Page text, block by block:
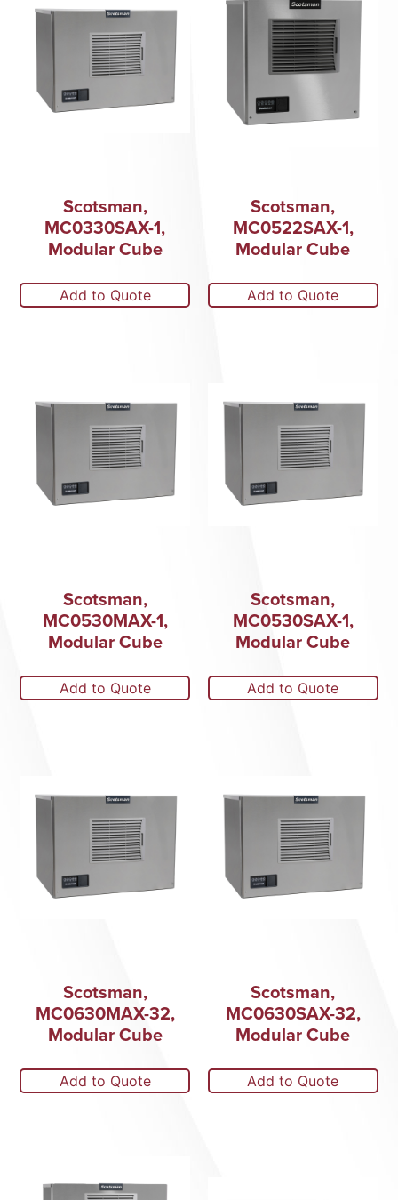
Scotsman,
MC0330SAX-1,
Modular Cube
Add to Quote
Scotsman,
MC0522SAX-1,
Modular Cube
Add to Quote
Scotsman,
MC0530MAX-1,
Modular Cube
Add to Quote
Scotsman,
MC0530SAX-1,
Modular Cube
Add to Quote
Scotsman,
MC0630MAX-32,
Modular Cube
Add to Quote
Scotsman,
MC0630SAX-32,
Modular Cube
Add to Quote